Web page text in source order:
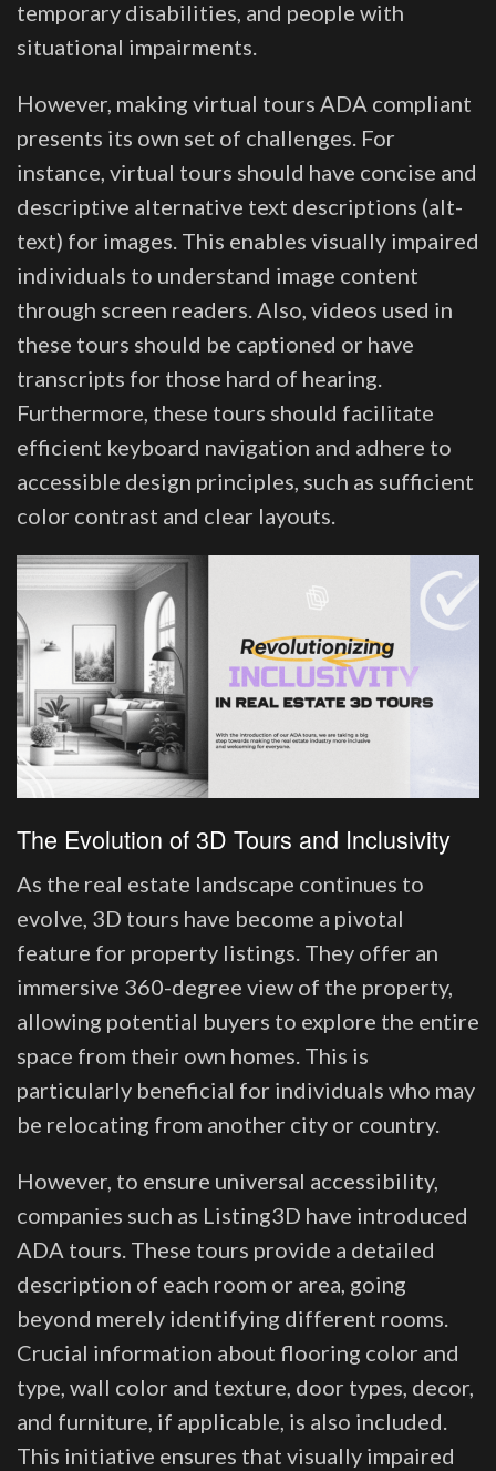
temporary disabilities, and people with
situational impairments.
However, making virtual tours ADA compliant
presents its own set of challenges. For
instance, virtual tours should have concise and
descriptive alternative text descriptions (alt-
text) for images. This enables visually impaired
individuals to understand image content
through screen readers. Also, videos used in
these tours should be captioned or have
transcripts for those hard of hearing.
Furthermore, these tours should facilitate
efficient keyboard navigation and adhere to
accessible design principles, such as sufficient
color contrast and clear layouts.
The Evolution of 3D Tours and Inclusivity
As the real estate landscape continues to
evolve, 3D tours have become a pivotal
feature for property listings. They offer an
immersive 360-degree view of the property,
allowing potential buyers to explore the entire
space from their own homes. This is
particularly beneficial for individuals who may
be relocating from another city or country.
However, to ensure universal accessibility,
companies such as Listing3D have introduced
ADA tours. These tours provide a detailed
description of each room or area, going
beyond merely identifying different rooms.
Crucial information about flooring color and
type, wall color and texture, door types, decor,
and furniture, if applicable, is also included.
This initiative ensures that visually impaired